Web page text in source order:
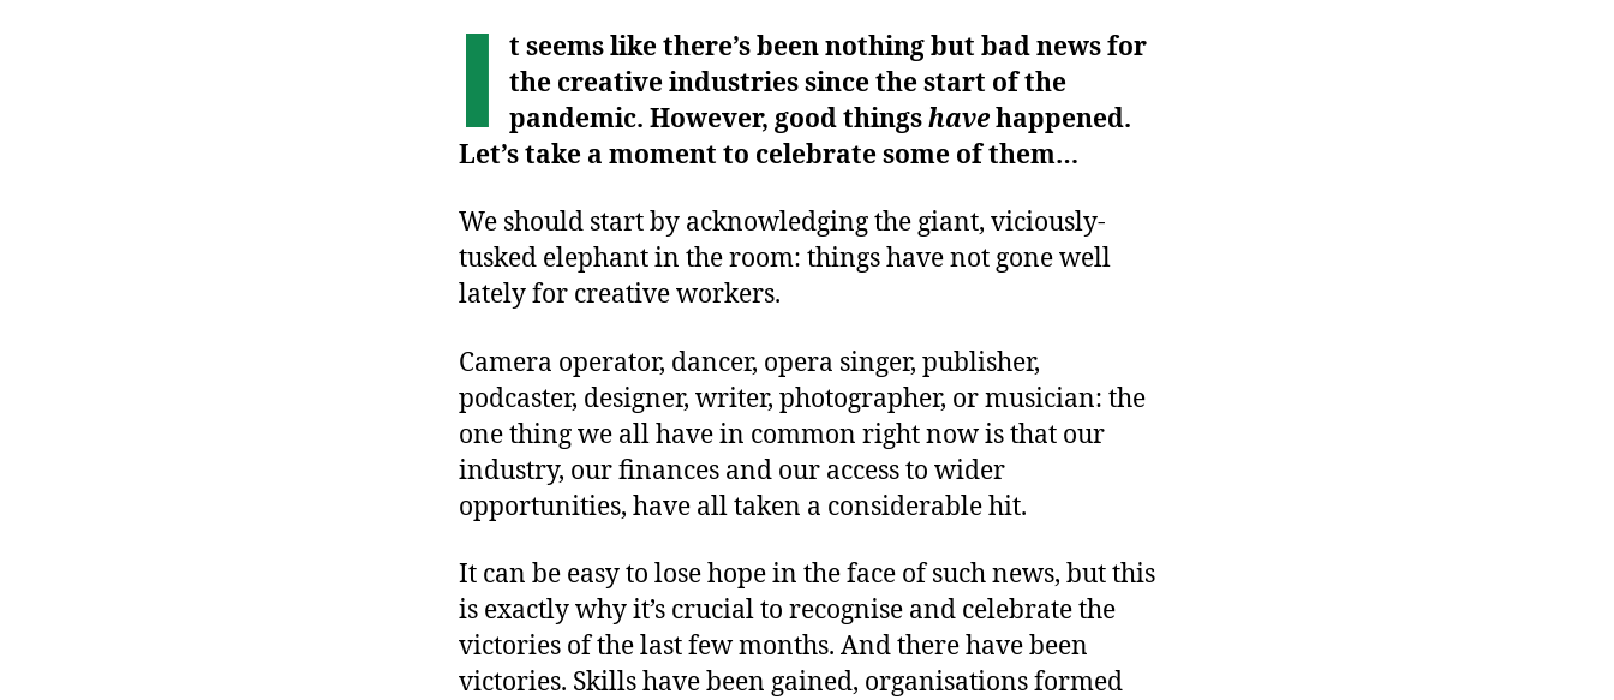
I
t seems like there’s been nothing but bad news for
the creative industries since the start of the
pandemic. However, good thingshavehappened.
Let’s take a moment to celebrate some of them…
We should start by acknowledging the giant, viciously-
tusked elephant in the room: things have not gone well
lately for creative workers.
Camera operator, dancer, opera singer, publisher,
podcaster, designer, writer, photographer, or musician: the
one thing we all have in common right now is that our
industry, our finances and our access to wider
opportunities, have all taken a considerable hit.
It can be easy to lose hope in the face of such news, but this
is exactly why it’s crucial to recognise and celebrate the
victories of the last few months. And there have been
victories. Skills have been gained, organisations formed